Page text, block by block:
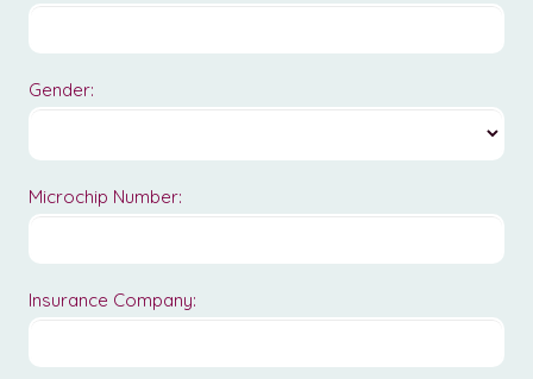
Gender:
Microchip Number:
Insurance Company: